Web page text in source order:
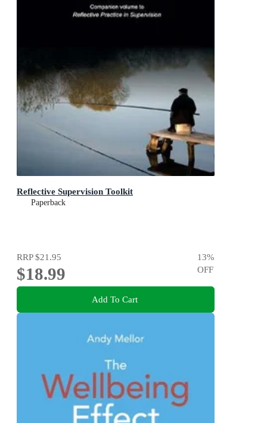
Reflective Supervision Toolkit
Paperback
RRP$21.95
$18.99
13%
OFF
Add To Cart